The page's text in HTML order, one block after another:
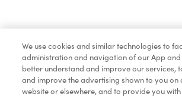
Marchandises
We use cookies and similar technologies to
administration and navigation of our App and
better understand and improve our services,
and improve the advertising shown to you on
website or elsewhere, and to provide you